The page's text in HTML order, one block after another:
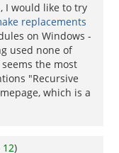
I would like to try
replacements
on Windows -
used none of
the most
"Recursive
which is a
12)